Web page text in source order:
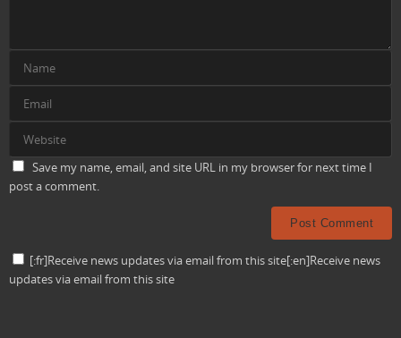
Save my name, email, and site URL in my browser for next time I
post a comment.
[:fr]Receive news updates via email from this site[:en]Receive news
updates via email from this site